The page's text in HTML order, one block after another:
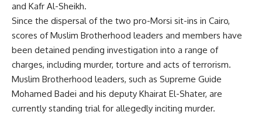
and Kafr Al-Sheikh.
Since the dispersal of the two pro-Morsi sit-ins in Cairo,
scores of Muslim Brotherhood leaders and members have
been detained pending investigation into a range of
charges, including murder, torture and acts of terrorism.
Muslim Brotherhood leaders, such as Supreme Guide
Mohamed Badei and his deputy Khairat El-Shater, are
currently standing trial for allegedly inciting murder.